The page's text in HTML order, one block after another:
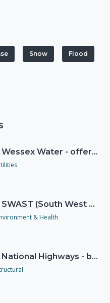
Snow Flood
Spotlight on Wessex Water - offers advice on saving every drop
Spotlight on SWAST (South West Ambulance Service Trust)
& Health
Spotlight on National Highways - by Charlotte Stanton